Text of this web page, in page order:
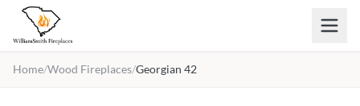
Skip to main content
Home/Wood Fireplaces/Georgian 42